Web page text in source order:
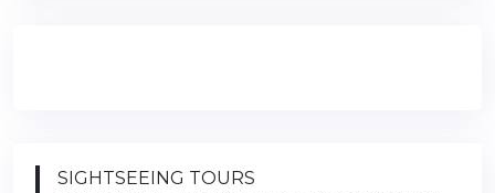
SIGHTSEEING TOURS